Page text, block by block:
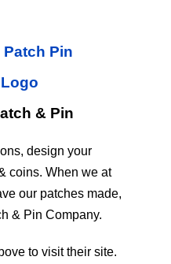
& Pin
design your
coins. When we at
our patches made,
& Pin Company.
to visit their site.